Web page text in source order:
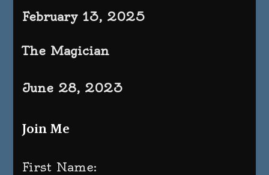
February 13, 2025
The Magician
June 28, 2023
Join Me
First Name: